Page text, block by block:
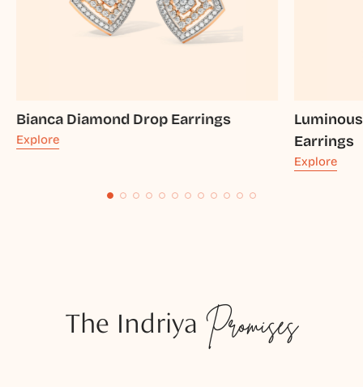
Bianca Diamond Drop Earrings
Explore
Earrings
Explore
The Indriya Promises